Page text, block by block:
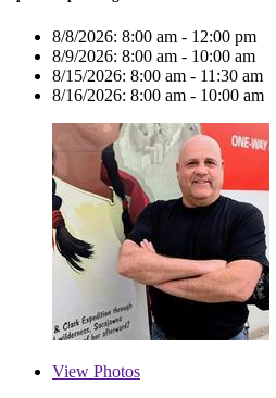
8/8/2026: 8:00 am - 12:00 pm
8/9/2026: 8:00 am - 10:00 am
8/15/2026: 8:00 am - 11:30 am
8/16/2026: 8:00 am - 10:00 am
View Photos